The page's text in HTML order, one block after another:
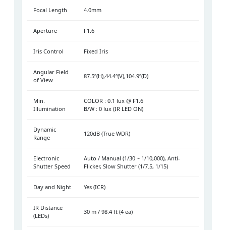
Focal Length 4.0mm
Aperture F1.6
Iris Control Fixed Iris
Angular Field
of View
87.5º(H),44.4º(V),104.9º(D)
Min.
Illumination
COLOR : 0.1 lux @ F1.6
B/W : 0 lux (IR LED ON)
Dynamic
Range
120dB (True WDR)
Electronic
Shutter Speed
Auto / Manual (1/30 ~ 1/10,000), Anti-
Flicker, Slow Shutter (1/7.5, 1/15)
Day and Night Yes (ICR)
IR Distance
(LEDs)
30 m / 98.4 ft (4 ea)